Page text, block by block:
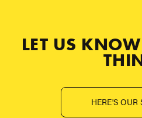
LET US
HERE'S OUR